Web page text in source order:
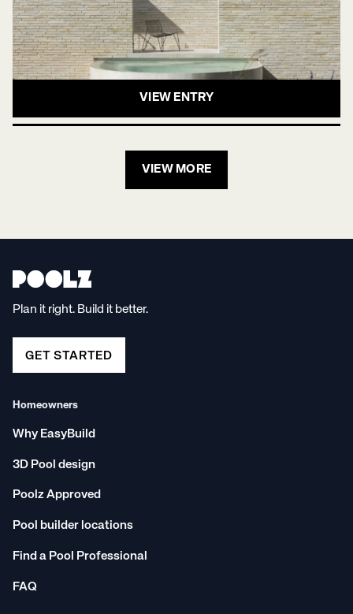
VIEW ENTRY
VIEW MORE
Plan it right. Build it better.
GET STARTED
Homeowners
Why EasyBuild
3D Pool design
Poolz Approved
Pool builder locations
Find a Pool Professional
FAQ